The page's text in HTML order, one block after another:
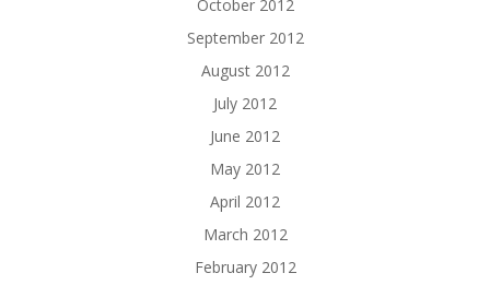
October 2012
September 2012
August 2012
July 2012
June 2012
May 2012
April 2012
March 2012
February 2012